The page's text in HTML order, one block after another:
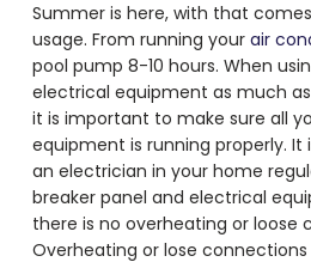
Summer is here, with that
usage. From running your air
pool pump 8-10 hours. When
electrical equipment as much
it is important to make sure all
equipment is running properly. It
an electrician in your home
breaker panel and electrical
there is no overheating or loose
Overheating or lose